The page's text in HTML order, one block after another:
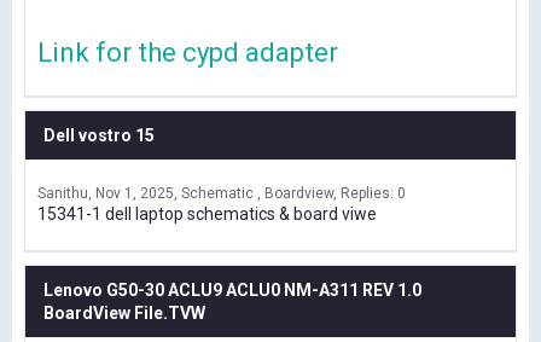
Link for the cypd adapter
Dell vostro 15
Sanithu Nov 1, 2025 Schematic , Boardview Replies: 0
15341-1 dell laptop schematics & board viwe
Lenovo G50-30 ACLU9 ACLU0 NM-A311 REV 1.0
BoardView File.TVW